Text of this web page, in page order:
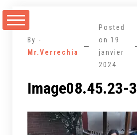
au
By -
Mr.Verrechia
Posted
on 19
janvier
2024
Image08.45.23-3